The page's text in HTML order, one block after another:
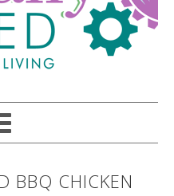
BBQ CHICKEN